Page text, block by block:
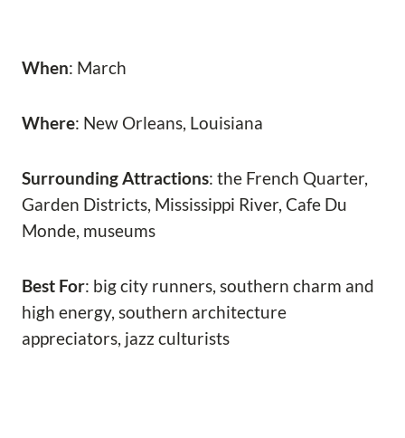
When: March
Where: New Orleans, Louisiana
Surrounding Attractions: the French Quarter,
Garden Districts, Mississippi River, Cafe Du
Monde, museums
Best For: big city runners, southern charm and
high energy, southern architecture
appreciators, jazz culturists